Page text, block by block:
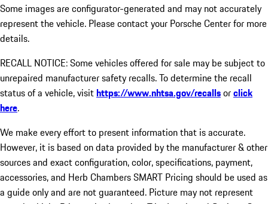
Some images are configurator-generated and may not accurately
represent the vehicle. Please contact your Porsche Center for more
details.
RECALL NOTICE: Some vehicles offered for sale may be subject to
unrepaired manufacturer safety recalls. To determine the recall
status of a vehicle, visithttps://www.nhtsa.gov/recallsorclick
here.
We make every effort to present information that is accurate.
However, it is based on data provided by the manufacturer & other
sources and exact configuration, color, specifications, payment,
accessories, and Herb Chambers SMART Pricing should be used as
a guide only and are not guaranteed. Picture may not represent